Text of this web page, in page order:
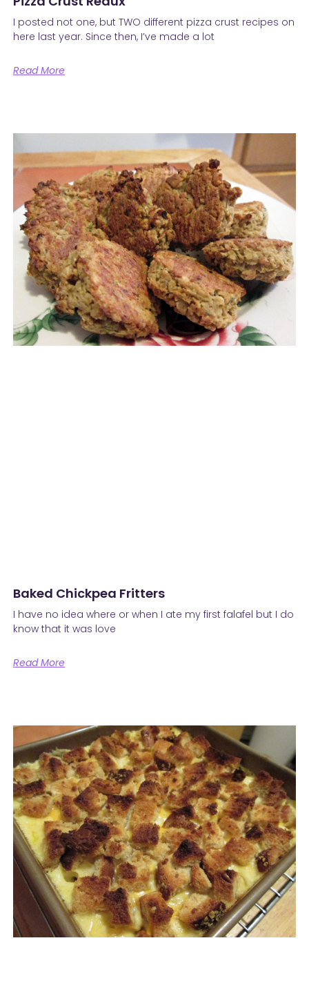
I posted not one, but TWO different pizza crust recipes on
here last year. Since then, I’ve made a lot
Read More
Baked Chickpea Fritters
I have no idea where or when I ate my first falafel but I do
know that it was love
Read More